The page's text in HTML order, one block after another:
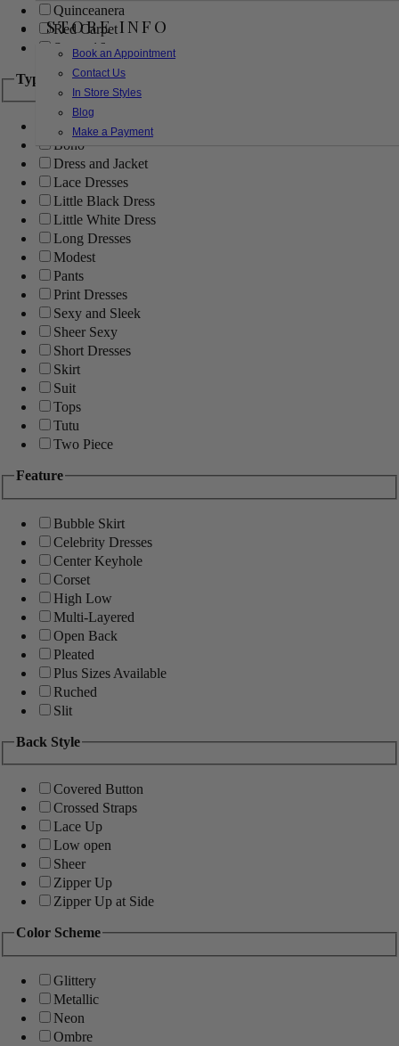
STORE INFO
Book an Appointment
Contact Us
In Store Styles
Blog
Make a Payment
Quinceanera
Red Carpet
Sweet 16
Type
Ball Gowns
Boho
Dress and Jacket
Lace Dresses
Little Black Dress
Little White Dress
Long Dresses
Modest
Pants
Print Dresses
Sexy and Sleek
Sheer Sexy
Short Dresses
Skirt
Suit
Tops
Tutu
Two Piece
Feature
Bubble Skirt
Celebrity Dresses
Center Keyhole
Corset
High Low
Multi-Layered
Open Back
Pleated
Plus Sizes Available
Ruched
Slit
Back Style
Covered Button
Crossed Straps
Lace Up
Low open
Sheer
Zipper Up
Zipper Up at Side
Color Scheme
Glittery
Metallic
Neon
Ombre